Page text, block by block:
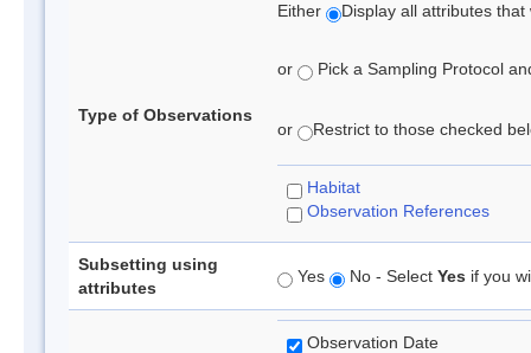
Type of Observations
Either Display all attributes
or Pick a Sampling Protocol
or Restrict to those checked
Habitat
Observation References
Subsetting using
attributes
Yes No - Select Yes if you
Observation Date